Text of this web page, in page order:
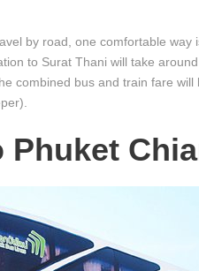
by road, one comfortable way
to Surat Thani will take
combined bus and train fare